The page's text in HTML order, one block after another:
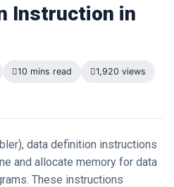
Instruction in
10 mins read 1,920 views
data definition instructions
and allocate memory for data
These instructions